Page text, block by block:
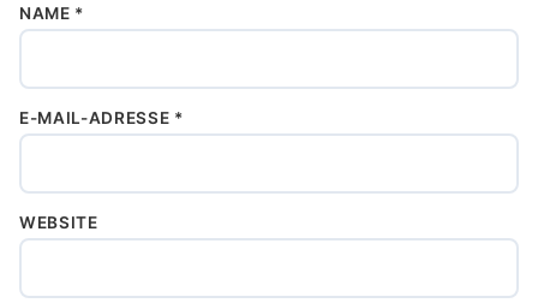
NAME *
E-MAIL-ADRESSE *
WEBSITE